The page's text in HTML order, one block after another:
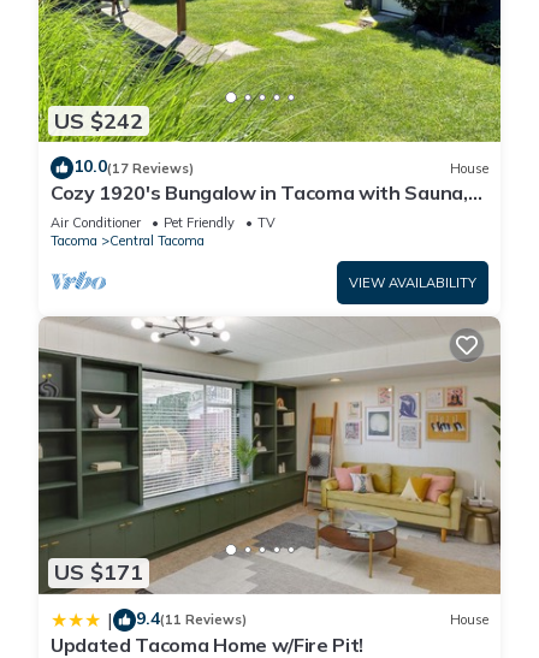
US $242
10.0(17 Reviews) House
Cozy 1920's Bungalow in Tacoma with Sauna,
Wood Fireplace, Chef's Kitchen
Air Conditioner Pet Friendly
TV
Tacoma
Central Tacoma
VIEW AVAILABILITY
US $171
| 9.4(11 Reviews) House
Updated Tacoma Home w/Fire Pit!